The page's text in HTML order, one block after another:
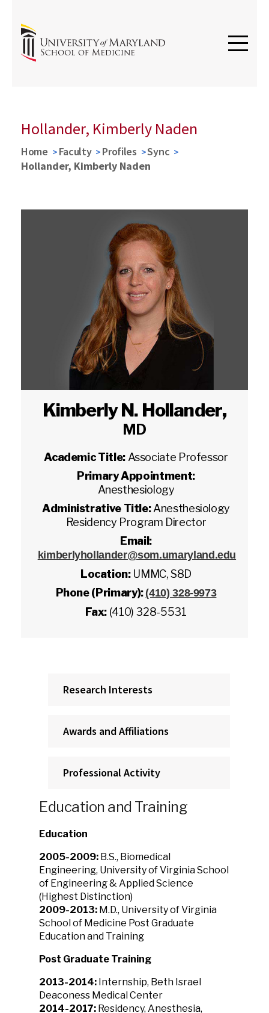
Hollander, Kimberly Naden
Home Faculty Profiles
Sync
Hollander, Kimberly Naden
Kimberly N. Hollander,
MD
Academic Title: Associate Professor
Primary Appointment:
Anesthesiology
Administrative Title:Anesthesiology
Residency Program Director
Email:
kimberlyhollander@som.umaryland.edu
Location: UMMC, S8D
Phone (Primary): (410) 328-9973
Fax: (410) 328-5531
Research Interests
Awards and Affiliations
Professional Activity
Education and Training
Education
2005-2009: B.S., Biomedical
Engineering, University of Virginia School
of Engineering & Applied Science
(Highest Distinction)
2009-2013: M.D., University of Virginia
School of Medicine Post Graduate
Education and Training
Post Graduate Training
2013-2014: Internship, Beth Israel
Deaconess Medical Center
2014-2017: Residency, Anesthesia,